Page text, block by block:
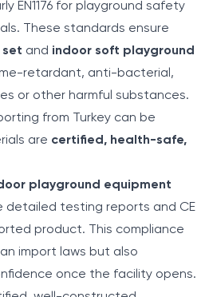
EN1176 for playground safety
These standards ensure
set and indoor soft playground
retardant, anti-bacterial,
or other harmful substances.
from Turkey can be
are certified, health-safe,
playground equipment
detailed testing reports and CE
product. This compliance
import laws but also
once the facility opens.